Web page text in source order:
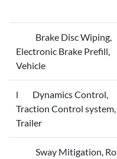
Brake Disc Wiping,
Electronic Brake Prefill,
Vehicle
l Dynamics Control,
Traction Control system,
Trailer
Sway Mitigation,